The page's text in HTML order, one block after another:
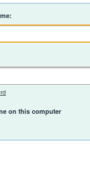
on this computer